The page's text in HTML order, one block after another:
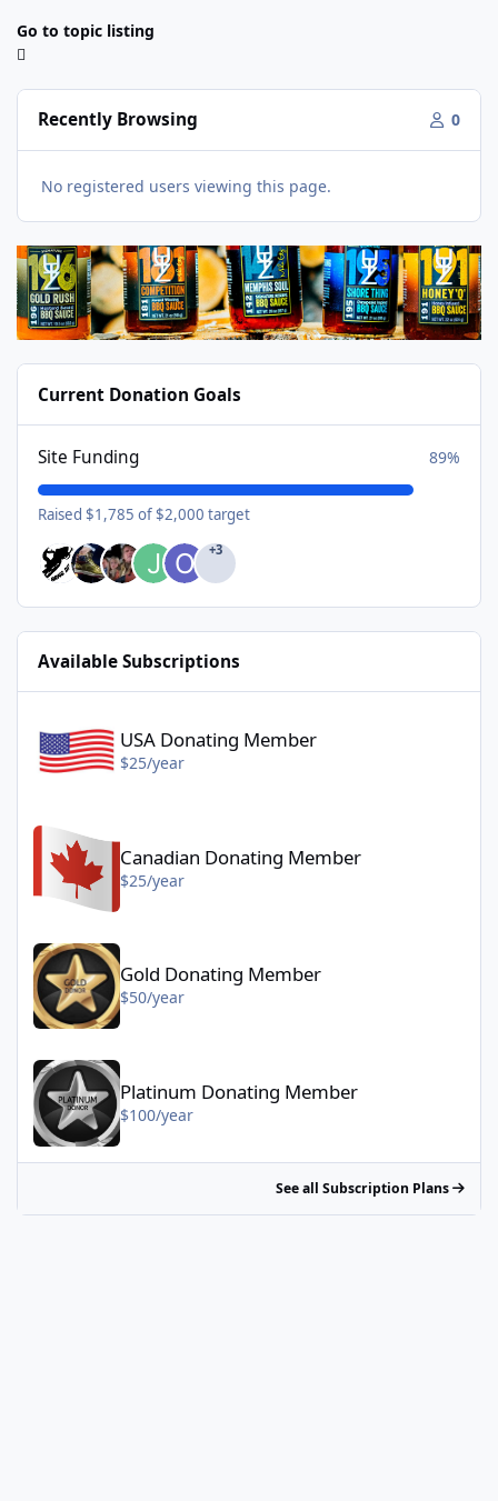
Go to topic listing
Recently Browsing 0
No registered users viewing this page.
Current Donation Goals
Site Funding 89%
Raised $1,785 of $2,000 target
+3
Available Subscriptions
USA Donating Member
$25/year
Canadian Donating Member - $25/year
Canadian Donating Member
$25/year
Gold Donating Member
$50/year
Platinum Donating Member - $100/year
Platinum Donating Member
$100/year
See all Subscription Plans